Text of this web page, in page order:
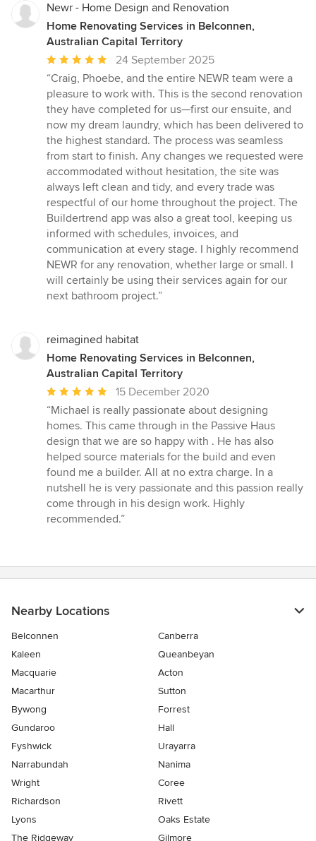
Newr - Home Design and Renovation
Home Renovating Services in Belconnen,
Australian Capital Territory
Average
rating:
5
out
of
5
stars
24 September 2025
“Craig, Phoebe, and the entire NEWR team were a
pleasure to work with. This is the second renovation
they have completed for us—first our ensuite, and
now my dream laundry, which has been delivered to
the highest standard. The process was seamless
from start to finish. Any changes we requested were
accommodated without hesitation, the site was
always left clean and tidy, and every trade was
respectful of our home throughout the project. The
Buildertrend app was also a great tool, keeping us
informed with schedules, invoices, and
communication at every stage. I highly recommend
NEWR for any renovation, whether large or small. I
will certainly be using their services again for our
next bathroom project.”
reimagined habitat
Home Renovating Services in Belconnen,
Australian Capital Territory
Average
rating:
5
out
of
5
stars
15 December 2020
“Michael is really passionate about designing
homes. This came through in the Passive Haus
design that we are so happy with . He has also
helped source materials for the build and even
found me a builder. All at no extra charge. In a
nutshell he is very passionate and this passion really
come through in his design work. Highly
recommended.”
Nearby Locations
Belconnen
Canberra
Kaleen
Queanbeyan
Macquarie
Acton
Macarthur
Sutton
Bywong
Forrest
Gundaroo
Hall
Fyshwick
Urayarra
Narrabundah
Nanima
Wright
Coree
Richardson
Rivett
Lyons
Oaks Estate
The Ridgeway
Gilmore